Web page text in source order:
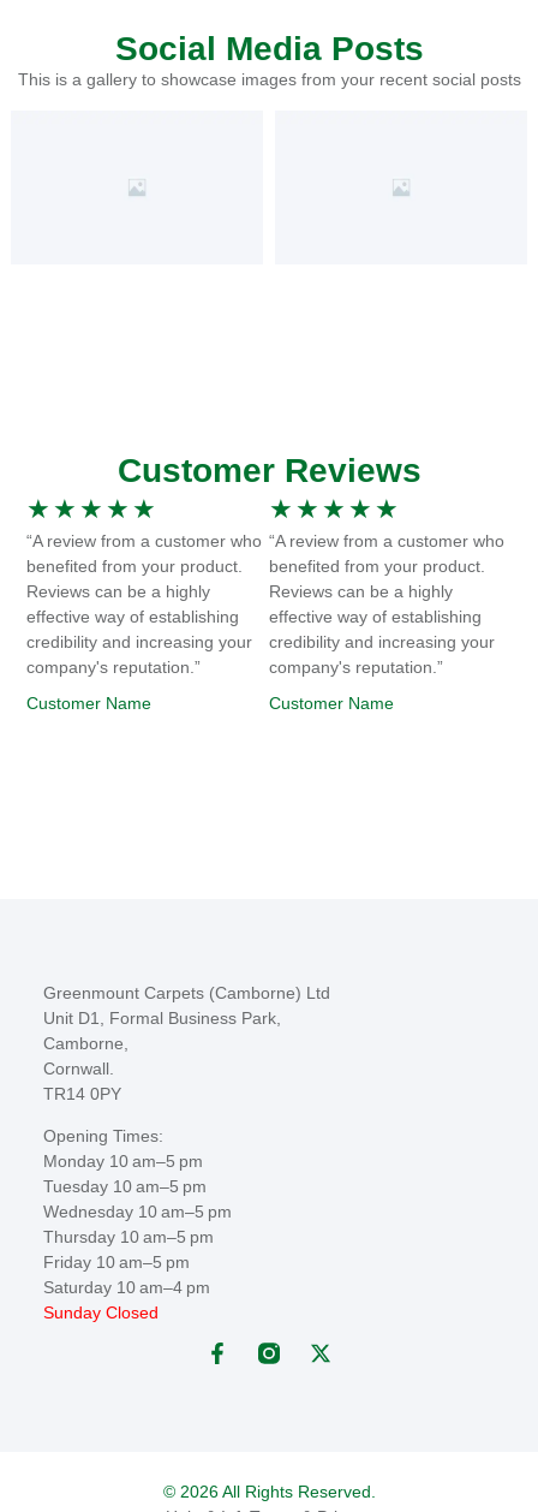
Social Media Posts
This is a gallery to showcase images from your recent social posts
Customer Reviews
★ ★ ★ ★ ★
“A review from a customer who
benefited from your product.
Reviews can be a highly
effective way of establishing
credibility and increasing your
company's reputation.”
Customer Name
★ ★ ★ ★ ★
“A review from a customer who
benefited from your product.
Reviews can be a highly
effective way of establishing
credibility and increasing your
company's reputation.”
Customer Name
Greenmount Carpets (Camborne) Ltd
Unit D1, Formal Business Park,
Camborne,
Cornwall.
TR14 0PY
Opening Times:
Monday 10 am–5 pm
Tuesday 10 am–5 pm
Wednesday 10 am–5 pm
Thursday 10 am–5 pm
Friday 10 am–5 pm
Saturday 10 am–4 pm
Sunday Closed
© 2026 All Rights Reserved.